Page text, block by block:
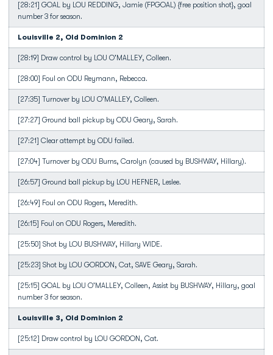
[28:21] GOAL by LOU REDDING, Jamie (FPGOAL) {free position shot}, goal
number 3 for season.
Louisville 2, Old Dominion 2
[28:19] Draw control by LOU O'MALLEY, Colleen.
[28:00] Foul on ODU Reymann, Rebecca.
[27:35] Turnover by LOU O'MALLEY, Colleen.
[27:27] Ground ball pickup by ODU Geary, Sarah.
[27:21] Clear attempt by ODU failed.
[27:04] Turnover by ODU Burns, Carolyn (caused by BUSHWAY, Hillary).
[26:57] Ground ball pickup by LOU HEFNER, Leslee.
[26:49] Foul on ODU Rogers, Meredith.
[26:15] Foul on ODU Rogers, Meredith.
[25:50] Shot by LOU BUSHWAY, Hillary WIDE.
[25:23] Shot by LOU GORDON, Cat, SAVE Geary, Sarah.
[25:15] GOAL by LOU O'MALLEY, Colleen, Assist by BUSHWAY, Hillary, goal
number 3 for season.
Louisville 3, Old Dominion 2
[25:12] Draw control by LOU GORDON, Cat.